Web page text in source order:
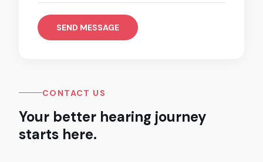
SEND MESSAGE
CONTACT US
Your better hearing journey
starts here.